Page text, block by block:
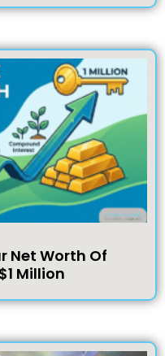
Net Worth Of
Million